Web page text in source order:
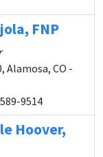
FNP
Alamosa, CO -
9514
Hoover,